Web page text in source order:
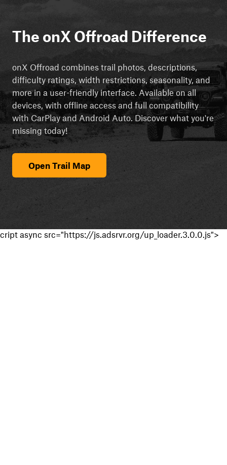
The onX Offroad Difference
onX Offroad combines trail photos, descriptions,
difficulty ratings, width restrictions, seasonality, and
more in a user-friendly interface. Available on all
devices, with offline access and full compatibility
with CarPlay and Android Auto. Discover what you're
missing today!
Open Trail Map
cript async src="https://js.adsrvr.org/up_loader.3.0.0.js">